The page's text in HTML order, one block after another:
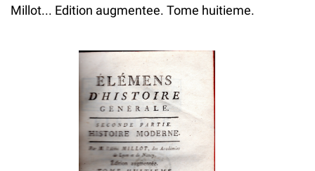
Millot... Edition augmentee. Tome huitieme.